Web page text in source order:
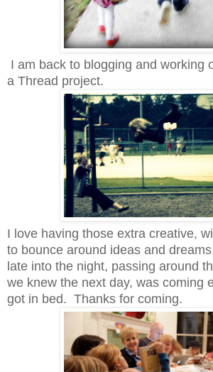
I am back to blogging and working
a Thread project.
I love having those extra creative,
to bounce around ideas and
late into the night, passing around
we knew the next day, was coming
got in bed. Thanks for coming.